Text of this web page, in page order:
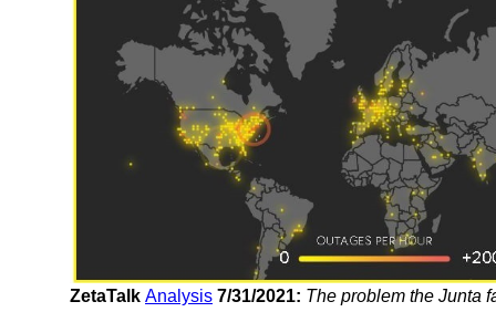
ZetaTalk Analysis 7/31/2021: The problem the Junta